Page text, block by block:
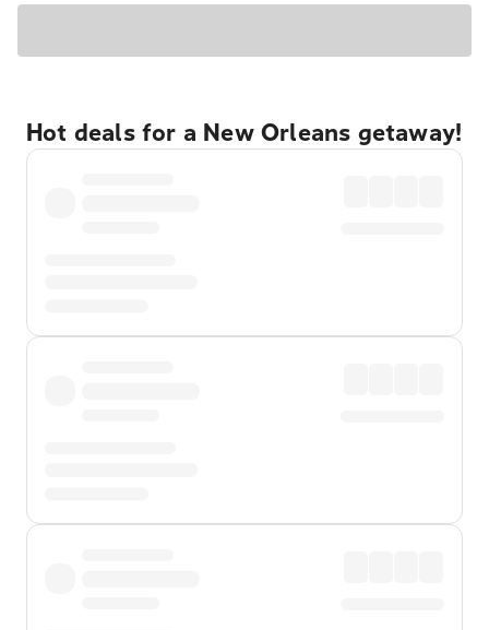
Hot deals for a New Orleans getaway!